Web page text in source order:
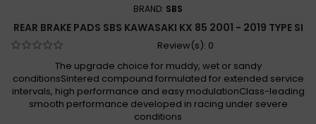
BRAND: SBS
REAR BRAKE PADS SBS KAWASAKI KX 85 2001 - 2019 TYPE SI
Review(s): 0
The upgrade choice for muddy, wet or sandy
conditionsSintered compound formulated for extended service
intervals, high performance and easy modulationClass-leading
smooth performance developed in racing under severe
conditions